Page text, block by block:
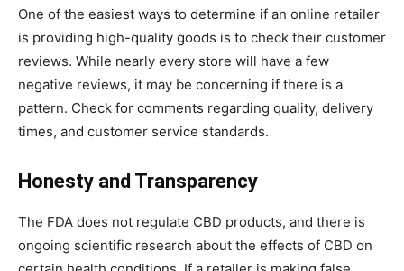
One of the easiest ways to determine if an online retailer
is providing high-quality goods is to check their customer
reviews. While nearly every store will have a few
negative reviews, it may be concerning if there is a
pattern. Check for comments regarding quality, delivery
times, and customer service standards.
Honesty and Transparency
The FDA does not regulate CBD products, and there is
ongoing scientific research about the effects of CBD on